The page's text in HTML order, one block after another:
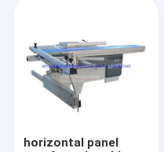
horizontal panel